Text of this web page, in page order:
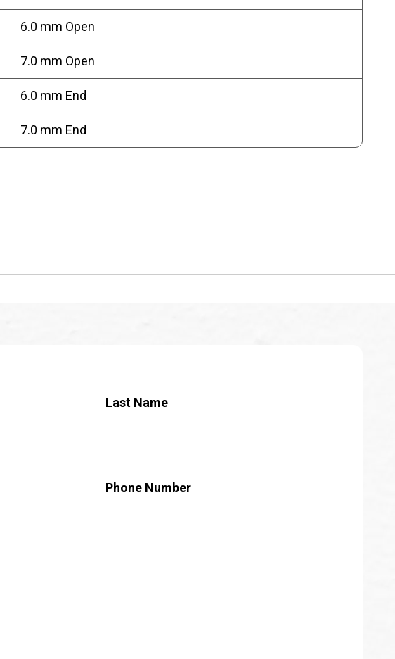
6.0 mm Open
7.0 mm Open
6.0 mm End
7.0 mm End
Last Name
Phone Number